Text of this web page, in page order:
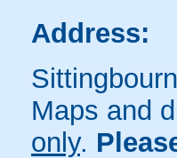
Address:
Maps and
only.